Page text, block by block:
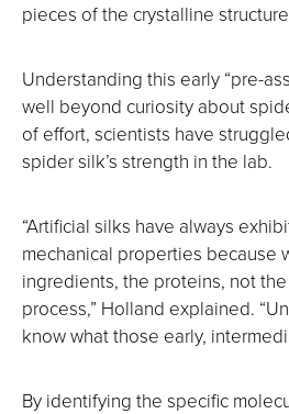
pieces of the crystalline
Understanding this early “pre-
well beyond curiosity about
of effort, scientists have
spider silk’s strength in the lab.
“Artificial silks have always
mechanical properties because
ingredients, the proteins, not
process,” Holland explained.
know what those early,
By identifying the specific